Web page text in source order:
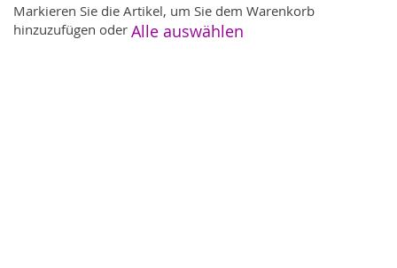
Markieren Sie die Artikel, um Sie dem Warenkorb
hinzuzufügen oder Alle auswählen